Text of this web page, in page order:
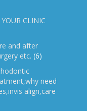
CLINIC
and after
etc. (6)
need
align,care